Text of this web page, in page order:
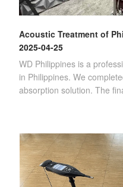
Acoustic Treatment of
2025-04-25
WD Philippines is a
in Philippines. We
absorption solution. The